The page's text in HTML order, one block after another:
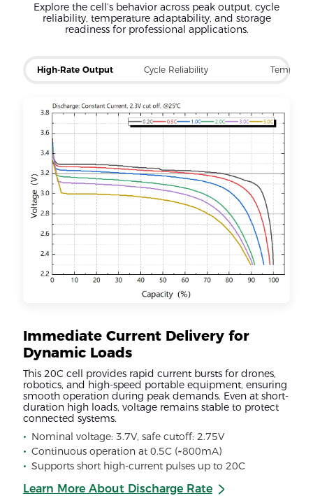
Explore the cell’s behavior across peak output, cycle
reliability, temperature adaptability, and storage
readiness for professional applications.
High-Rate Output Cycle Reliability Temp
Immediate Current Delivery for
Dynamic Loads
This 20C cell provides rapid current bursts for drones,
robotics, and high-speed portable equipment, ensuring
smooth operation during peak demands. Even at short-
duration high loads, voltage remains stable to protect
connected systems.
Nominal voltage: 3.7V, safe cutoff: 2.75V
Continuous operation at 0.5C (~800mA)
Supports short high-current pulses up to 20C
Learn More About Discharge Rate 